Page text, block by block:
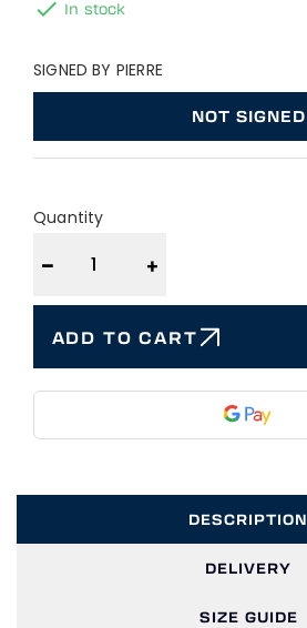
 In stock
SIGNED BY PIERRE
NOT SIGNED
Quantity
− +
ADD TO CART
DESCRIPTION
DELIVERY
SIZE GUIDE